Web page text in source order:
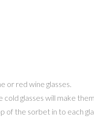
or red wine glasses.
cold glasses will make
of the sorbet in to each